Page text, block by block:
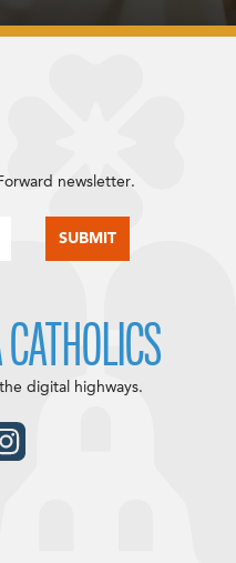
newsletter.
digital highways.